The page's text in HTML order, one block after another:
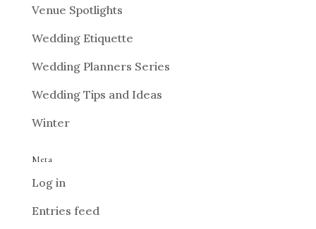
Venue Spotlights
Wedding Etiquette
Wedding Planners Series
Wedding Tips and Ideas
Winter
Meta
Log in
Entries feed